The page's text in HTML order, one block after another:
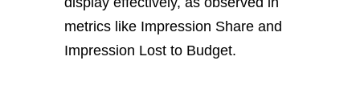
metrics like Impression Share and
Impression Lost to Budget.